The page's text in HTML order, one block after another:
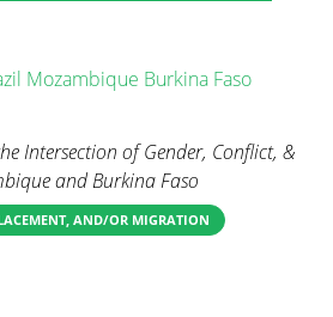
Mozambique Burkina Faso
Intersection of Gender, Conflict, &
and Burkina Faso
AND/OR MIGRATION